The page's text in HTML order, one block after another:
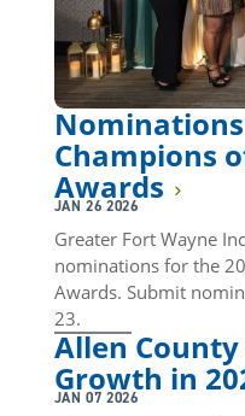
Champions
Awards
JAN 26 2026
Greater Fort Wayne
nominations for the
Awards. Submit
23.
Allen
Growth in
JAN 07 2026